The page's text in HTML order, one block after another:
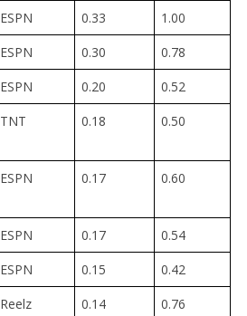
ESPN 0.33
1.00
ESPN 0.30
0.78
ESPN 0.20
0.52
TNT 0.18 0.50
ESPN 0.17 0.60
ESPN 0.17
0.54
ESPN 0.15
0.42
Reelz 0.14
0.76